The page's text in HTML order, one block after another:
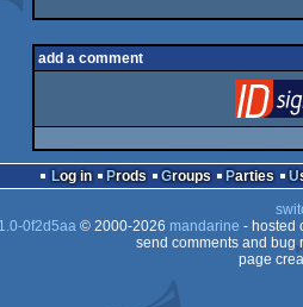
add a comment
Log in Prods Groups Parties
0f2d5aa© 2000-2026 mandarine - hosted
send comments and bug
page